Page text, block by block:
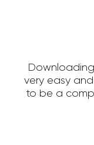
very easy
to be a